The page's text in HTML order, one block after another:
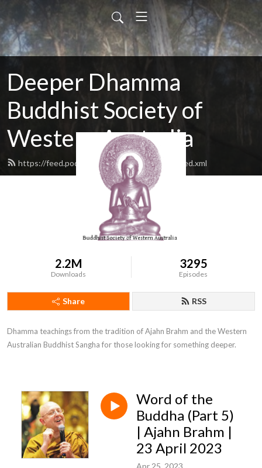
Deeper Dhamma
Buddhist Society of
Western Australia
https://feed.podbean.com/deeperdhamma/feed.xml
2.2M
Downloads
3295
Episodes
Share RSS
Dhamma teachings from the tradition of Ajahn Brahm and the Western
Australian Buddhist Sangha for those looking for something deeper.
Word of the
Buddha (Part 5)
| Ajahn Brahm |
23 April 2023
Apr 25, 2023